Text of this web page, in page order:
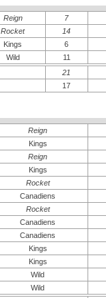
Reign 7
Rocket 14
Kings 6
Wild 11
21
17
Reign
Kings
Reign
Kings
Rocket
Canadiens
Rocket
Canadiens
Canadiens
Kings
Kings
Wild
Wild